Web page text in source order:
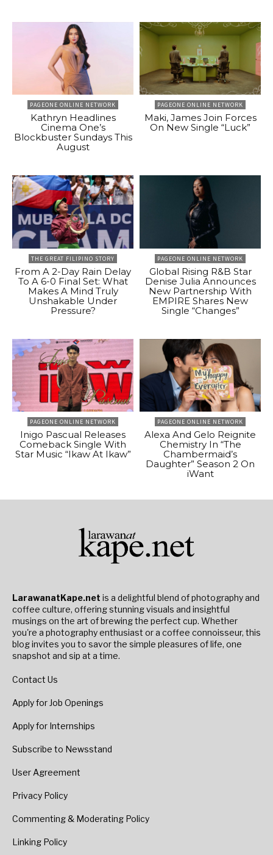
PAGEONE ONLINE NETWORK
Kathryn Headlines
Cinema One’s
Blockbuster Sundays This
August
PAGEONE ONLINE NETWORK
Maki, James Join Forces
On New Single “Luck”
THE GREAT FILIPINO STORY
From A 2-Day Rain Delay
To A 6-0 Final Set: What
Makes A Mind Truly
Unshakable Under
Pressure?
PAGEONE ONLINE NETWORK
Global Rising R&B Star
Denise Julia Announces
New Partnership With
EMPIRE Shares New
Single “Changes”
PAGEONE ONLINE NETWORK
Inigo Pascual Releases
Comeback Single With
Star Music “Ikaw At Ikaw”
PAGEONE ONLINE NETWORK
Alexa And Gelo Reignite
Chemistry In “The
Chambermaid’s
Daughter” Season 2 On
iWant
LarawanatKape.net is a delightful blend of photography and
coffee culture, offering stunning visuals and insightful
musings on the art of brewing the perfect cup. Whether
you're a photography enthusiast or a coffee connoisseur, this
blog invites you to savor the simple pleasures of life, one
snapshot and sip at a time.
Contact Us
Apply for Job Openings
Apply for Internships
Subscribe to Newsstand
User Agreement
Privacy Policy
Commenting & Moderating Policy
Linking Policy